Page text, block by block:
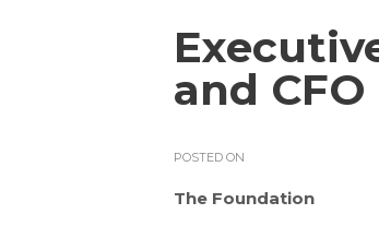
and CFO
POSTED ON
The Foundation